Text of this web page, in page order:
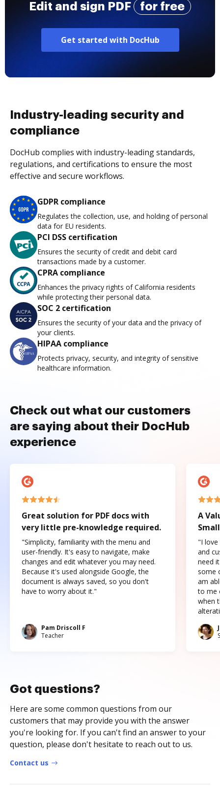
Edit and sign PDF for free
Get started with DocHub
Industry-leading security and
compliance
DocHub complies with industry-leading standards,
regulations, and certifications to ensure the most
effective and secure workflows.
GDPR compliance
Regulates the collection, use, and holding of personal
data for EU residents.
PCI DSS certification
Ensures the security of credit and debit card
transactions made by a customer.
CPRA compliance
Enhances the privacy rights of California residents
while protecting their personal data.
SOC 2 certification
Ensures the security of your data and the privacy of
your clients.
HIPAA compliance
Protects privacy, security, and integrity of sensitive
healthcare information.
Check out what our customers
are saying about their DocHub
experience
Great solution for PDF docs with
very little pre-knowledge required.
"Simplicity, familiarity with the menu and
user-friendly. It's easy to navigate, make
changes and edit whatever you may need.
Because it's used alongside Google, the
document is always saved, so you don't
have to worry about it."
Pam Driscoll F
Teacher
A
"I love
and
need
some
am
to me
when
Got questions?
Here are some common questions from our
customers that may provide you with the answer
you're looking for. If you can't find an answer to your
question, please don't hesitate to reach out to us.
Contact us